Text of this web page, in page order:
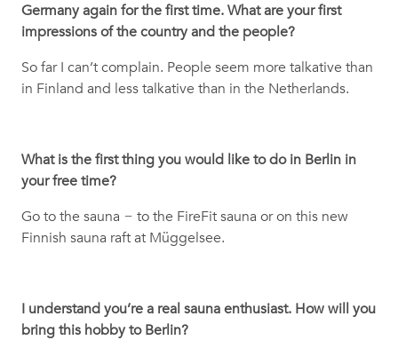
Germany again for the first time. What are your first
impressions of the country and the people?
So far I can’t complain. People seem more talkative than
in Finland and less talkative than in the Netherlands.
What is the first thing you would like to do in Berlin in
your free time?
Go to the sauna − to the FireFit sauna or on this new
Finnish sauna raft at Müggelsee.
I understand you’re a real sauna enthusiast. How will you
bring this hobby to Berlin?